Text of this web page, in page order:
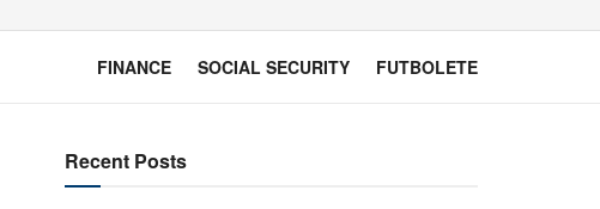
FINANCE SOCIAL SECURITY FUTBOLETE
Recent Posts